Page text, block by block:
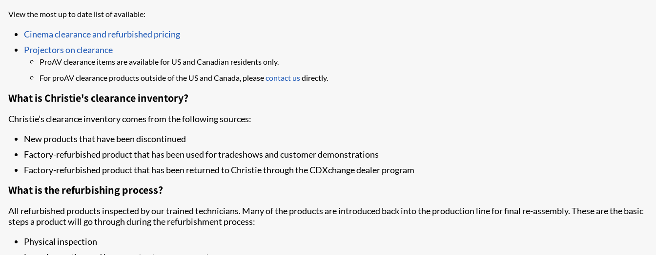
View the most up to date list of available:
Cinema clearance and refurbished pricing
Projectors on clearance
​ProAV clearance items are available for US and Canadian residents only.
For proAV clearance products outside of the US and Canada, pleasecontact usdirectly.
What is Christie's clearance inventory?
Christie’s clearance inventory comes from the following sources:
New products that have been discontinued
Factory-refurbished product that has been used for tradeshows and customer demonstrations
Factory-refurbished product that has been returned to Christie through the CDXchange dealer program
What is the refurbishing process?
All refurbished products inspected by our trained technicians. Many of the products are introduced back into the production line for final re-assembly. These are the basic
steps a product will go through during the refurbishment process:
Physical inspection